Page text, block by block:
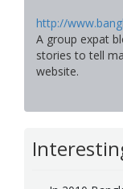
http://
A group expat
stories to tell
website.